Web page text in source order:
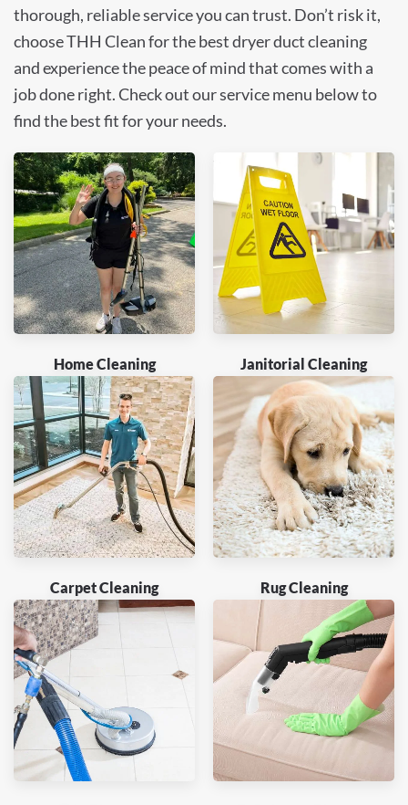
thorough, reliable service you can trust. Don’t risk it,
choose THH Clean for the best dryer duct cleaning
and experience the peace of mind that comes with a
job done right. Check out our service menu below to
find the best fit for your needs.
Home Cleaning Janitorial Cleaning
Carpet Cleaning Rug Cleaning